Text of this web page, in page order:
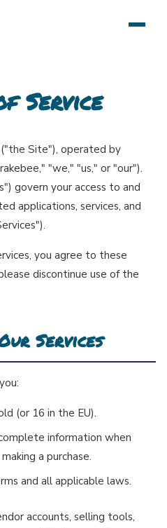
Service
Site"), operated by
"we," "us," or "our").
govern your access to and
applications, services, and
you agree to these
discontinue use of the
Services
(or 16 in the EU).
information when
a purchase.
and all applicable laws.
accounts, selling tools,